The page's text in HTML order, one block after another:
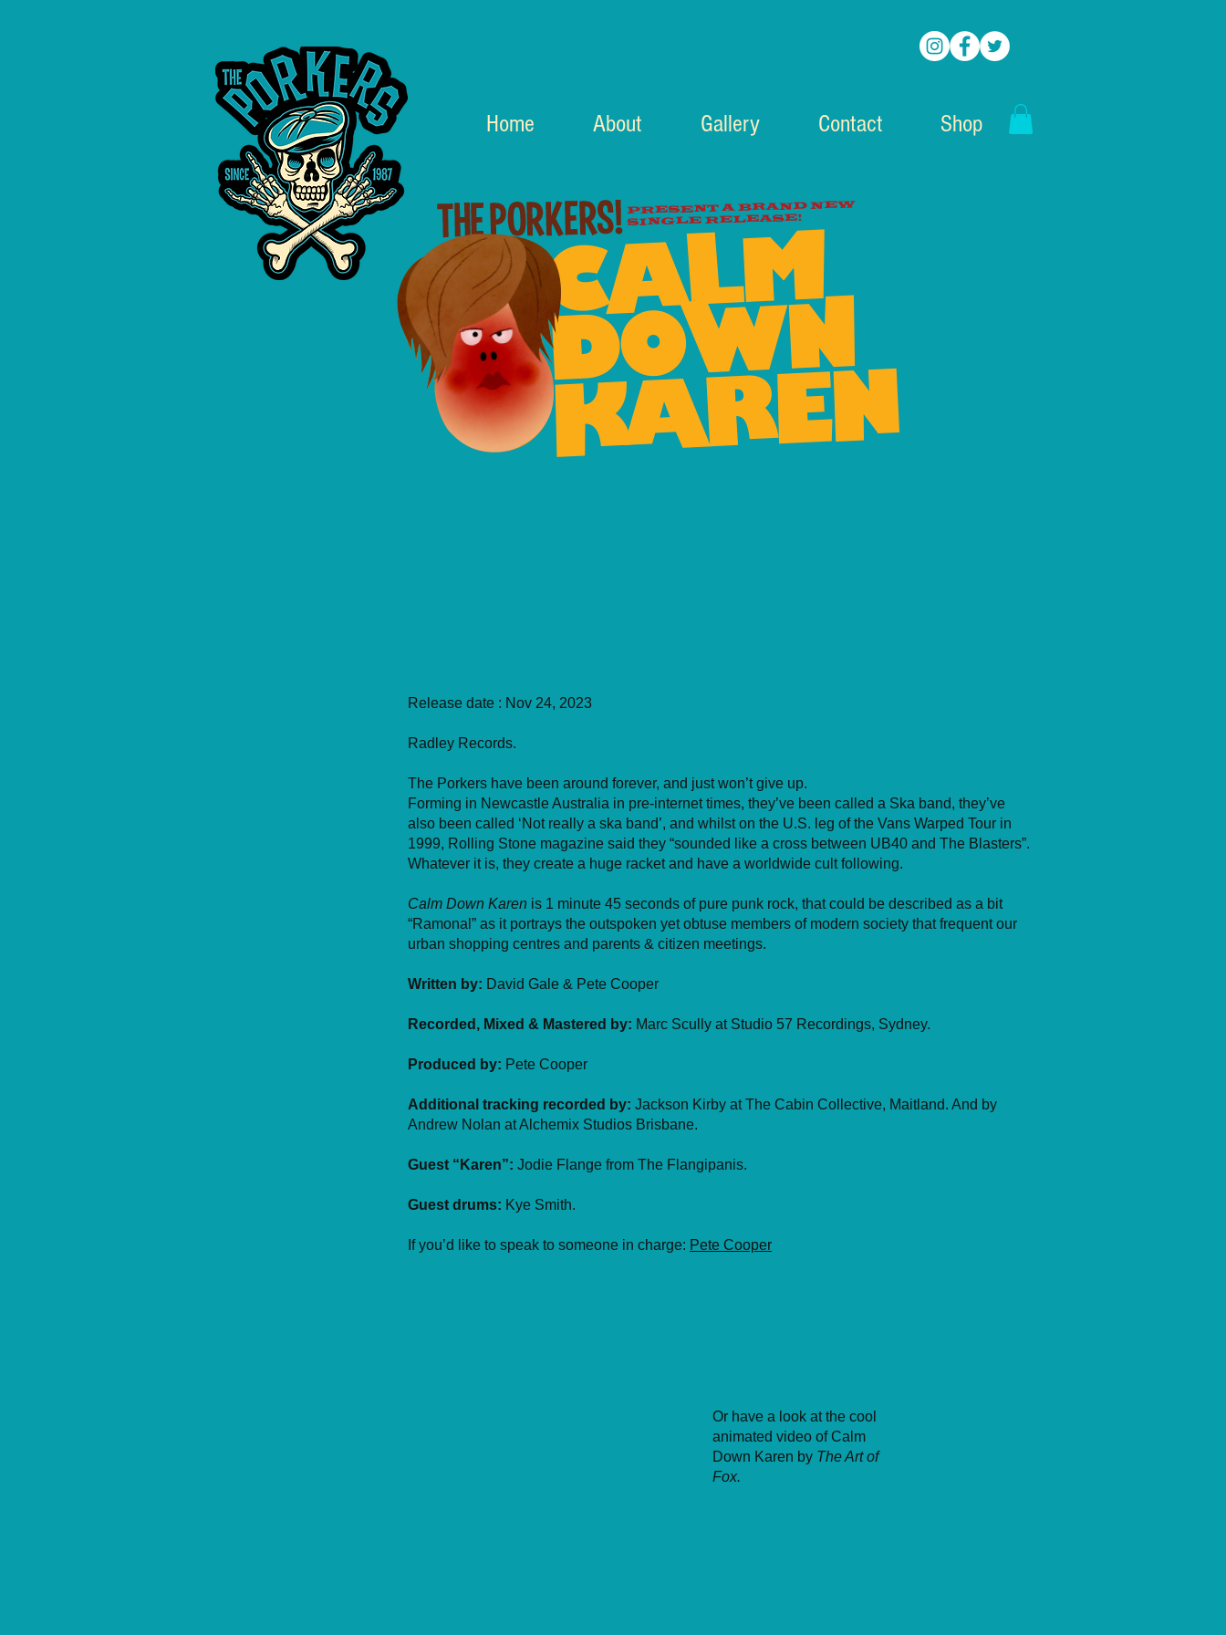
Home About Gallery Contact Shop
Release date : Nov 24, 2023
Radley Records.
The Porkers have been around forever, and just won’t give up.
Forming in Newcastle Australia in pre-internet times, they’ve been called a Ska band, they’ve
also been called ‘Not really a ska band’, and whilst on the U.S. leg of the Vans Warped Tour in
1999, Rolling Stone magazine said they “sounded like a cross between UB40 and The Blasters”.
Whatever it is, they create a huge racket and have a worldwide cult following.
Calm Down Karen is 1 minute 45 seconds of pure punk rock, that could be described as a bit
“Ramonal” as it portrays the outspoken yet obtuse members of modern society that frequent our
urban shopping centres and parents & citizen meetings.
Written by: David Gale & Pete Cooper
Recorded, Mixed & Mastered by: Marc Scully at Studio 57 Recordings, Sydney.
Produced by: Pete Cooper
Additional tracking recorded by: Jackson Kirby at The Cabin Collective, Maitland. And by
Andrew Nolan at Alchemix Studios Brisbane.
Guest “Karen”: Jodie Flange from The Flangipanis.
Guest drums: Kye Smith.
If you’d like to speak to someone in charge: Pete Cooper
Or have a look at the cool
animated video of Calm
Down Karen by The Art of
Fox.